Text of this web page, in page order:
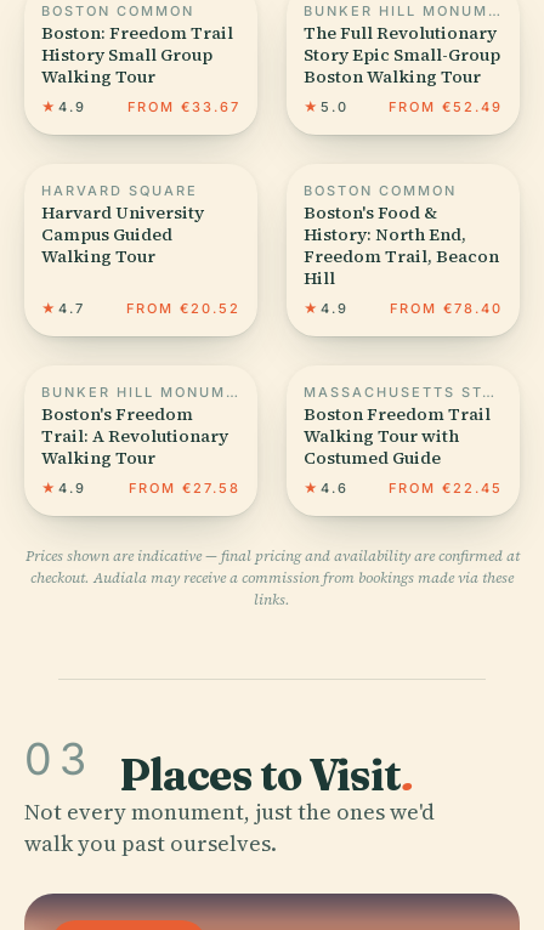
BOSTON COMMON
Boston: Freedom Trail
History Small Group
Walking Tour
★ 4.9 FROM €33.67
BUNKER HILL MONUMENT
The Full Revolutionary
Story Epic Small-Group
Boston Walking Tour
★ 5.0 FROM €52.49
HARVARD SQUARE
Harvard University
Campus Guided
Walking Tour
★ 4.7 FROM €20.52
BOSTON COMMON
Boston's Food &
History: North End,
Freedom Trail, Beacon
Hill
★ 4.9 FROM €78.40
BUNKER HILL MONUMENT
Boston's Freedom
Trail: A Revolutionary
Walking Tour
★ 4.9 FROM €27.58
MASSACHUSETTS STATE HOUSE
Boston Freedom Trail
Walking Tour with
Costumed Guide
★ 4.6 FROM €22.45
Prices shown are indicative — final pricing and availability are confirmed at
checkout. Audiala may receive a commission from bookings made via these
links.
03 Places to Visit.
Not every monument, just the ones we'd
walk you past ourselves.